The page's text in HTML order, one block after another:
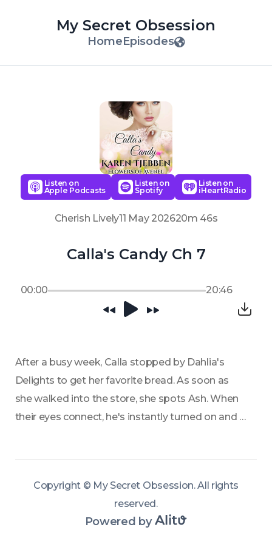
My Secret Obsession
HomeEpisodes
Listen on
Apple Podcasts
Listen on
Spotify
Listen on
iHeartRadio
Cherish Lively11 May 202620m 46s
Calla's Candy Ch 7
00:00 20:46
After a busy week, Calla stopped by Dahlia's
Delights to get her favorite bread. As soon as
she walked into the store, she spots Ash. When
their eyes connect, he's instantly turned on and
agrees to sit and talk with him. What he tells her
alters her perception of him.
Copyright © My Secret Obsession.All rights
reserved.
Powered by